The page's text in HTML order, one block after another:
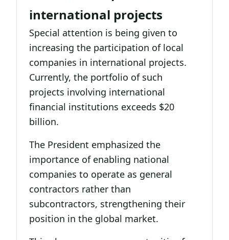
international projects
Special attention is being given to
increasing the participation of local
companies in international projects.
Currently, the portfolio of such
projects involving international
financial institutions exceeds $20
billion.
The President emphasized the
importance of enabling national
companies to operate as general
contractors rather than
subcontractors, strengthening their
position in the global market.